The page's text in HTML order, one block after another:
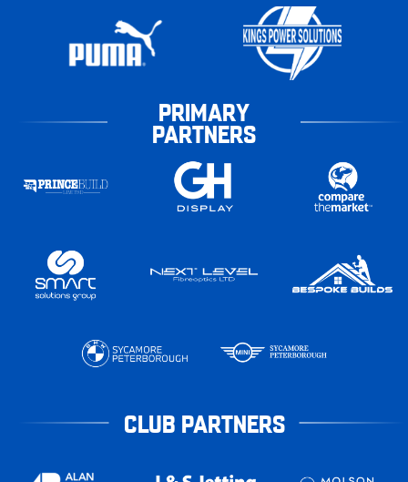
PRIMARY
PARTNERS
CLUB PARTNERS